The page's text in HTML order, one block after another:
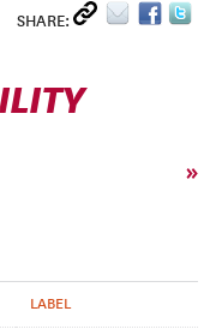
SHARE:
»
LABEL